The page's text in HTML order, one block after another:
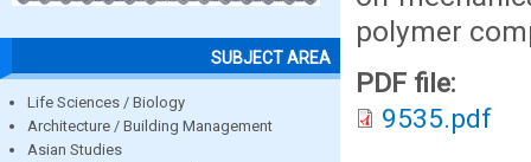
SUBJECT AREA
Life Sciences / Biology
Architecture / Building Management
Asian Studies
polymer
PDF file:
9535.pdf